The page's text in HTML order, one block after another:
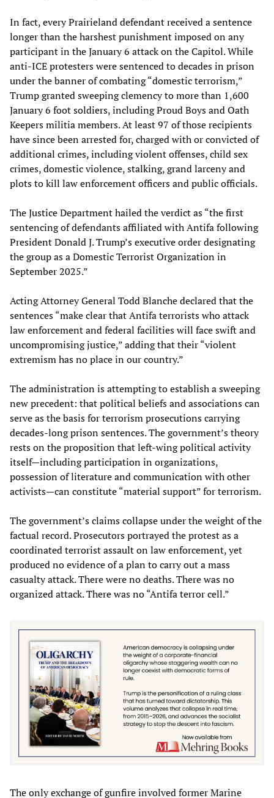
In fact, every Prairieland defendant received a sentence
longer than the harshest punishment imposed on any
participant in the January 6 attack on the Capitol. While
anti-ICE protesters were sentenced to decades in prison
under the banner of combating “domestic terrorism,”
Trump granted sweeping clemency to more than 1,600
January 6 foot soldiers, including Proud Boys and Oath
Keepers militia members. At least 97 of those recipients
have since been arrested for, charged with or convicted of
additional crimes, including violent offenses, child sex
crimes, domestic violence, stalking, grand larceny and
plots to kill law enforcement officers and public officials.
The Justice Department hailed the verdict as “the first
sentencing of defendants affiliated with Antifa following
President Donald J. Trump’s executive order designating
the group as a Domestic Terrorist Organization in
September 2025.”
Acting Attorney General Todd Blanche declared that the
sentences “make clear that Antifa terrorists who attack
law enforcement and federal facilities will face swift and
uncompromising justice,” adding that their “violent
extremism has no place in our country.”
The administration is attempting to establish a sweeping
new precedent: that political beliefs and associations can
serve as the basis for terrorism prosecutions carrying
decades-long prison sentences. The government’s theory
rests on the proposition that left-wing political activity
itself—including participation in organizations,
possession of literature and communication with other
activists—can constitute “material support” for terrorism.
The government’s claims collapse under the weight of the
factual record. Prosecutors portrayed the protest as a
coordinated terrorist assault on law enforcement, yet
produced no evidence of a plan to carry out a mass
casualty attack. There were no deaths. There was no
organized attack. There was no “Antifa terror cell.”
The only exchange of gunfire involved former Marine